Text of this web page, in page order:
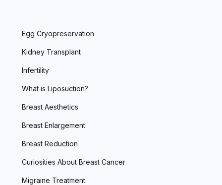
Egg Cryopreservation
Kidney Transplant
Infertility
What is Liposuction?
Breast Aesthetics
Breast Enlargement
Breast Reduction
Curiosities About Breast Cancer
Migraine Treatment